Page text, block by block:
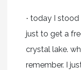
· today I stood
just to get a
crystal lake.
remember. I